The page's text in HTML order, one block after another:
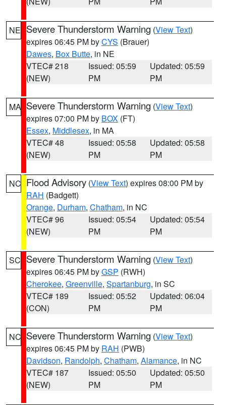
NE Severe Thunderstorm Warning (View Text)
expires 06:45 PM byCYS (Brauer)
Dawes, Box Butte, in NE
VTEC# 218
(NEW)
Issued: 05:59
PM
Updated: 05:59
PM
MA Severe Thunderstorm Warning (View Text)
expires 07:00 PM by BOX (FT)
Essex, Middlesex, in MA
VTEC# 48
(NEW)
Issued: 05:58
PM
Updated: 05:58
PM
NC Flood Advisory (View Text) expires 08:00 PM by
RAH (Badgett)
Orange, Durham, Chatham, in NC
VTEC# 96
(NEW)
Issued: 05:54
PM
Updated: 05:54
PM
SC Severe Thunderstorm Warning (View Text)
expires 06:45 PM byGSP (RWH)
Cherokee, Greenville, Spartanburg, in SC
VTEC# 189
(CON)
Issued: 05:52
PM
Updated: 06:04
PM
NC Severe Thunderstorm Warning (View Text)
expires 06:45 PM by RAH (PWB)
Davidson, Randolph, Chatham, Alamance, in NC
VTEC# 187
(NEW)
Issued: 05:50
PM
Updated: 05:50
PM